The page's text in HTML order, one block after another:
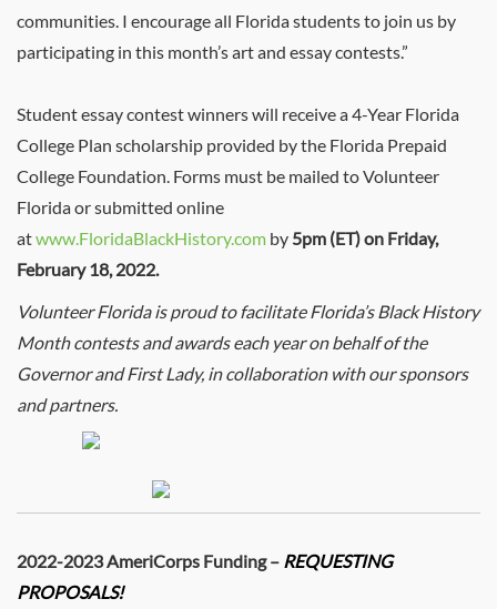
communities. I encourage all Florida students to join us by
participating in this month’s art and essay contests.”
Student essay contest winners will receive a 4-Year Florida
College Plan scholarship provided by the Florida Prepaid
College Foundation. Forms must be mailed to Volunteer
Florida or submitted online
atwww.FloridaBlackHistory.com by 5pm (ET) on Friday,
February 18, 2022.
Volunteer Florida is proud to facilitate Florida’s Black History
Month contests and awards each year on behalf of the
Governor and First Lady, in collaboration with our sponsors
and partners.
2022-2023 AmeriCorps Funding – REQUESTING
PROPOSALS!